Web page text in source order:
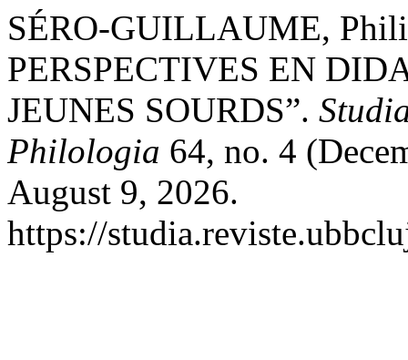
SÉRO-GUILLAUME,
PERSPECTIVES EN
JEUNES SOURDS”.
Philologia 64, no. 4
August 9, 2026.
https://